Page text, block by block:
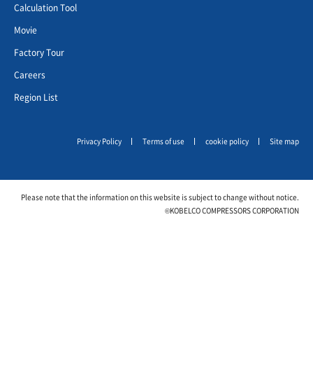
Calculation Tool
Movie
Factory Tour
Careers
Region List
Privacy Policy Terms of use cookie policy Site map
Please note that the information on this website is subject to change without notice.
©KOBELCO COMPRESSORS CORPORATION